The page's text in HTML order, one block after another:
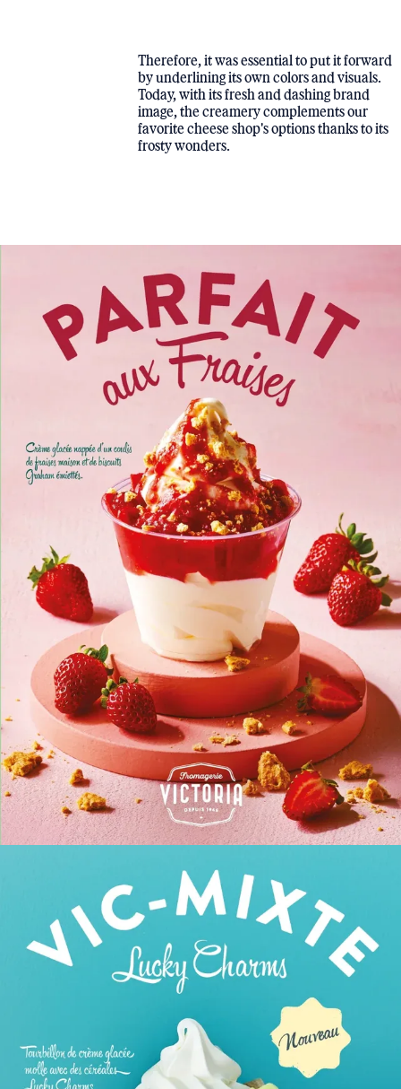
Therefore, it was essential to put it forward
by underlining its own colors and visuals.
Today, with its fresh and dashing brand
image, the creamery complements our
favorite cheese shop's options thanks to its
frosty wonders.